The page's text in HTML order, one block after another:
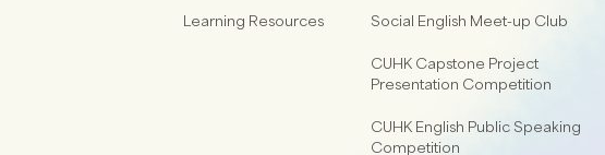
Learning Resources Social English Meet-up Club
CUHK Capstone Project
Presentation Competition
CUHK English Public Speaking
Competition